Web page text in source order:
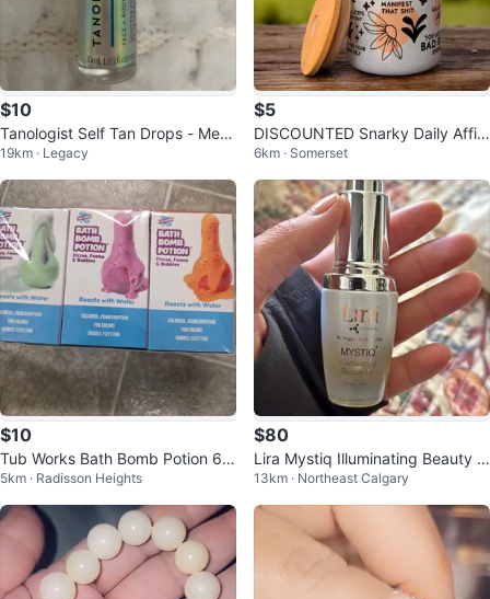
$10
Tanologist Self Tan Drops - Medi
um
19km · Legacy
$5
DISCOUNTED Snarky Daily Affir
mations Glass Can
6km · Somerset
$10
Tub Works Bath Bomb Potion 6 P
ack
5km · Radisson Heights
$80
Lira Mystiq Illuminating Beauty O
il13km · Northeast Calgary